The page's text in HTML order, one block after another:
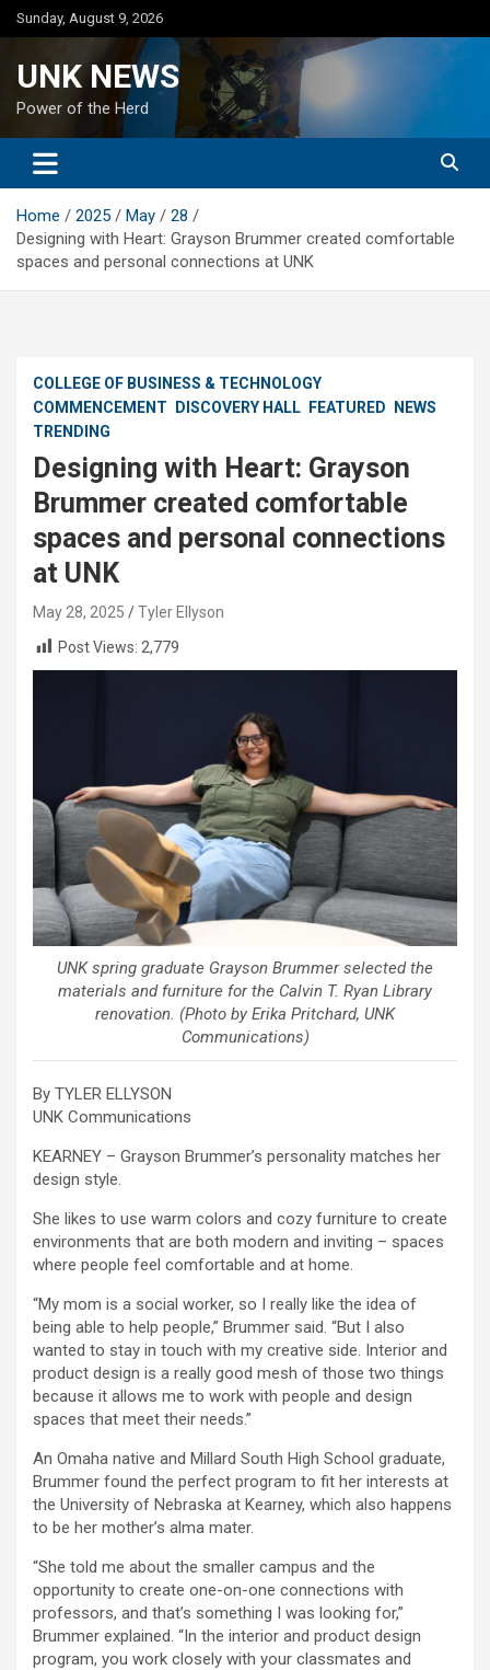
Skip
to
Sunday, August 9, 2026
UNK NEWS
Power of the Herd
Home 2025 May
28
Designing with Heart: Grayson Brummer created comfortable
spaces and personal connections at UNK
COLLEGE OF BUSINESS & TECHNOLOGY
COMMENCEMENT
DISCOVERY HALL FEATURED
NEWS
TRENDING
Designing with Heart: Grayson
Brummer created comfortable
spaces and personal connections
at UNK
May 28, 2025
Tyler Ellyson
Post Views: 2,779
UNK spring graduate Grayson Brummer selected the
materials and furniture for the Calvin T. Ryan Library
renovation. (Photo by Erika Pritchard, UNK
Communications)
By TYLER ELLYSON
UNK Communications
KEARNEY – Grayson Brummer’s personality matches her
design style.
She likes to use warm colors and cozy furniture to create
environments that are both modern and inviting – spaces
where people feel comfortable and at home.
“My mom is a social worker, so I really like the idea of
being able to help people,” Brummer said. “But I also
wanted to stay in touch with my creative side. Interior and
product design is a really good mesh of those two things
because it allows me to work with people and design
spaces that meet their needs.”
An Omaha native and Millard South High School graduate,
Brummer found the perfect program to fit her interests at
the University of Nebraska at Kearney, which also happens
to be her mother’s alma mater.
“She told me about the smaller campus and the
opportunity to create one-on-one connections with
professors, and that’s something I was looking for,”
Brummer explained. “In the interior and product design
program, you work closely with your classmates and